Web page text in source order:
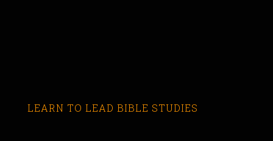
LEARN TO LEAD BIBLE STUDIES